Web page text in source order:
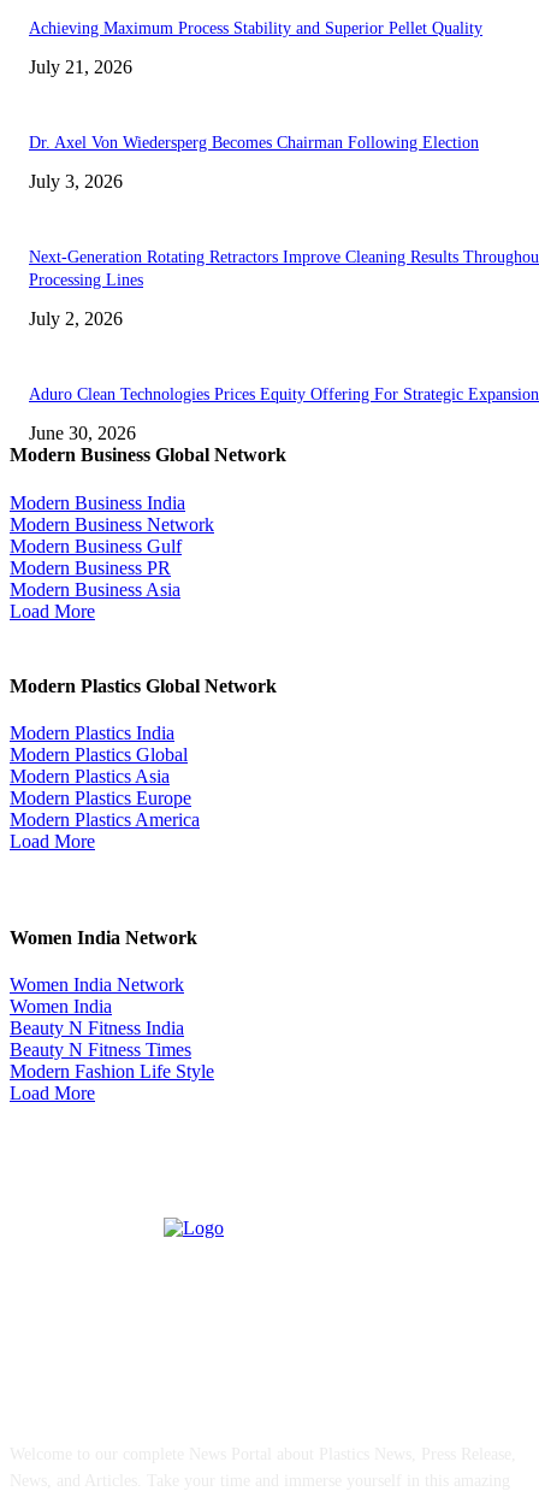
Achieving Maximum Process Stability and Superior Pellet Quality
July 21, 2026
Dr. Axel Von Wiedersperg Becomes Chairman Following Election
July 3, 2026
Next-Generation Rotating Retractors Improve Cleaning Results
Processing Lines
July 2, 2026
Aduro Clean Technologies Prices Equity Offering For Strategic Expansion
June 30, 2026
Modern Business Global Network
Modern Business India
Modern Business Network
Modern Business Gulf
Modern Business PR
Modern Business Asia
Load More
Modern Plastics Global Network
Modern Plastics India
Modern Plastics Global
Modern Plastics Asia
Modern Plastics Europe
Modern Plastics America
Load More
Women India Network
Women India Network
Women India
Beauty N Fitness India
Beauty N Fitness Times
Modern Fashion Life Style
Load More